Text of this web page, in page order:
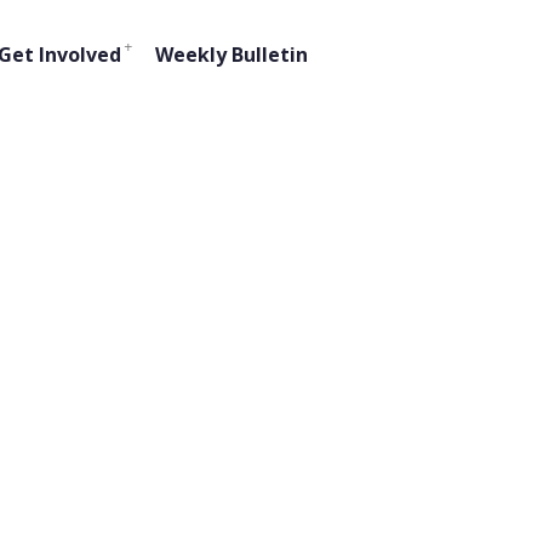
Involved Weekly Bulletin